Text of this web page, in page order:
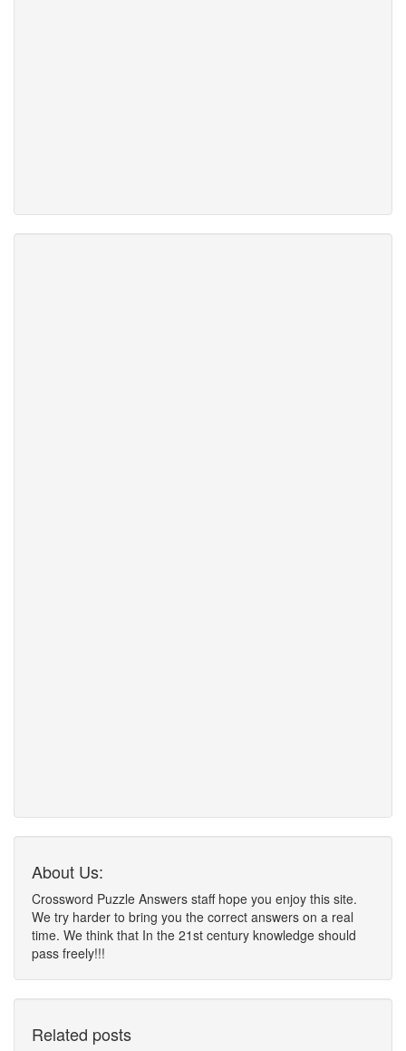
About Us:
Crossword Puzzle Answers staff hope you enjoy this site.
We try harder to bring you the correct answers on a real
time. We think that In the 21st century knowledge should
pass freely!!!
Related posts